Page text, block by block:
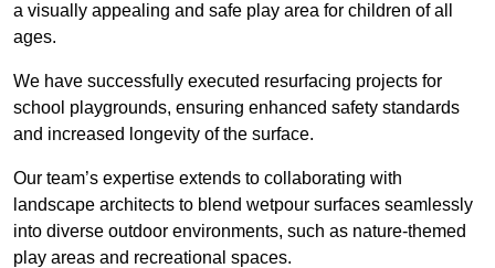
a visually appealing and safe play area for children of all
ages.
We have successfully executed resurfacing projects for
school playgrounds, ensuring enhanced safety standards
and increased longevity of the surface.
Our team’s expertise extends to collaborating with
landscape architects to blend wetpour surfaces seamlessly
into diverse outdoor environments, such as nature-themed
play areas and recreational spaces.